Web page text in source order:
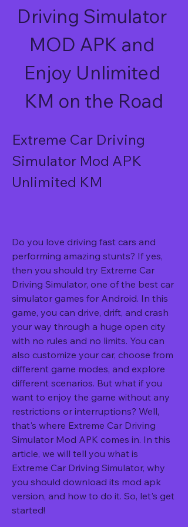
Driving Simulator
MOD APK and
Enjoy Unlimited
KM on the Road
Extreme Car Driving
Simulator Mod APK
Unlimited KM
Do you love driving fast cars and
performing amazing stunts? If yes,
then you should try Extreme Car
Driving Simulator, one of the best car
simulator games for Android. In this
game, you can drive, drift, and crash
your way through a huge open city
with no rules and no limits. You can
also customize your car, choose from
different game modes, and explore
different scenarios. But what if you
want to enjoy the game without any
restrictions or interruptions? Well,
that's where Extreme Car Driving
Simulator Mod APK comes in. In this
article, we will tell you what is
Extreme Car Driving Simulator, why
you should download its mod apk
version, and how to do it. So, let's get
started!